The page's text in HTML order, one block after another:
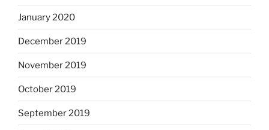
January 2020
December 2019
November 2019
October 2019
September 2019